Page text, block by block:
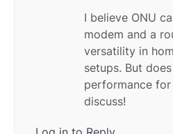
I believe ONU
modem and a
versatility in
setups. But
performance
discuss!